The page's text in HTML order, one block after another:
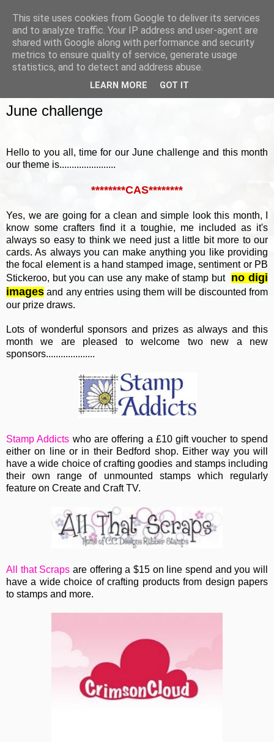
June challenge
Hello to you all, time for our June challenge and this month
our theme is.......................
********CAS********
Yes, we are going for a clean and simple look this month, I
know some crafters find it a toughie, me included as it's
always so easy to think we need just a little bit more to our
cards. As always you can make anything you like providing
the focal element is a hand stamped image, sentiment or PB
Stickeroo, but you can use any make of stamp but no digi
images and any entries using them will be discounted from
our prize draws.
Lots of wonderful sponsors and prizes as always and this
month we are pleased to welcome two new a new
sponsors....................
Stamp Addicts who are offering a £10 gift voucher to spend
either on line or in their Bedford shop. Either way you will
have a wide choice of crafting goodies and stamps including
their own range of unmounted stamps which regularly
feature on Create and Craft TV.
All that Scraps are offering a $15 on line spend and you will
have a wide choice of crafting products from design papers
to stamps and more.
This site uses cookies from Google to deliver its services
and to analyze traffic. Your IP address and user-agent are
shared with Google along with performance and security
metrics to ensure quality of service, generate usage
statistics, and to detect and address abuse.
LEARN MORE GOT IT